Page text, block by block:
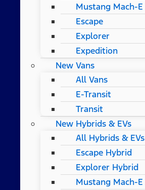
Mustang Mach-E
Escape
Explorer
Expedition
New Vans
All Vans
E-Transit
Transit
New Hybrids & EVs
All Hybrids & EVs
Escape Hybrid
Explorer Hybrid
Mustang Mach-E